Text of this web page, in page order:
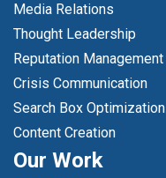
Media Relations
Thought Leadership
Reputation Management
Crisis Communication
Search Box Optimization
Content Creation
Our Work